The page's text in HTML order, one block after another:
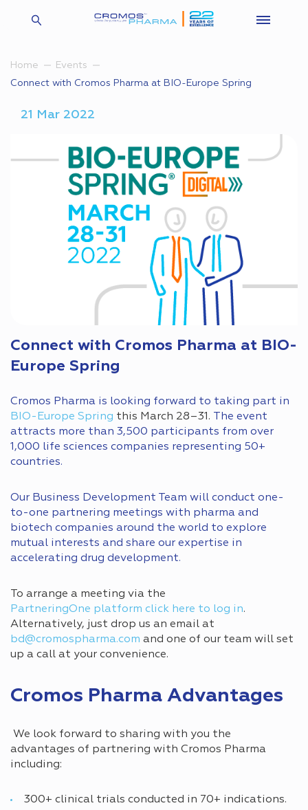
Home
Events
Connect with Cromos Pharma at BIO-Europe Spring
21 Mar 2022
Connect with Cromos Pharma at BIO-
Europe Spring
Cromos Pharma is looking forward to taking part in
BIO-Europe Spring this March 28–31. The event
attracts more than 3,500 participants from over
1,000 life sciences companies representing 50+
countries.
Our Business Development Team will conduct one-
to-one partnering meetings with pharma and
biotech companies around the world to explore
mutual interests and share our expertise in
accelerating drug development.
To arrange a meeting via the
PartneringOne platform click here to log in.
Alternatively, just drop us an email at
bd@cromospharma.com and one of our team will set
up a call at your convenience.
Cromos Pharma Advantages
We look forward to sharing with you the
advantages of partnering with Cromos Pharma
including:
300+ clinical trials conducted in 70+ indications.